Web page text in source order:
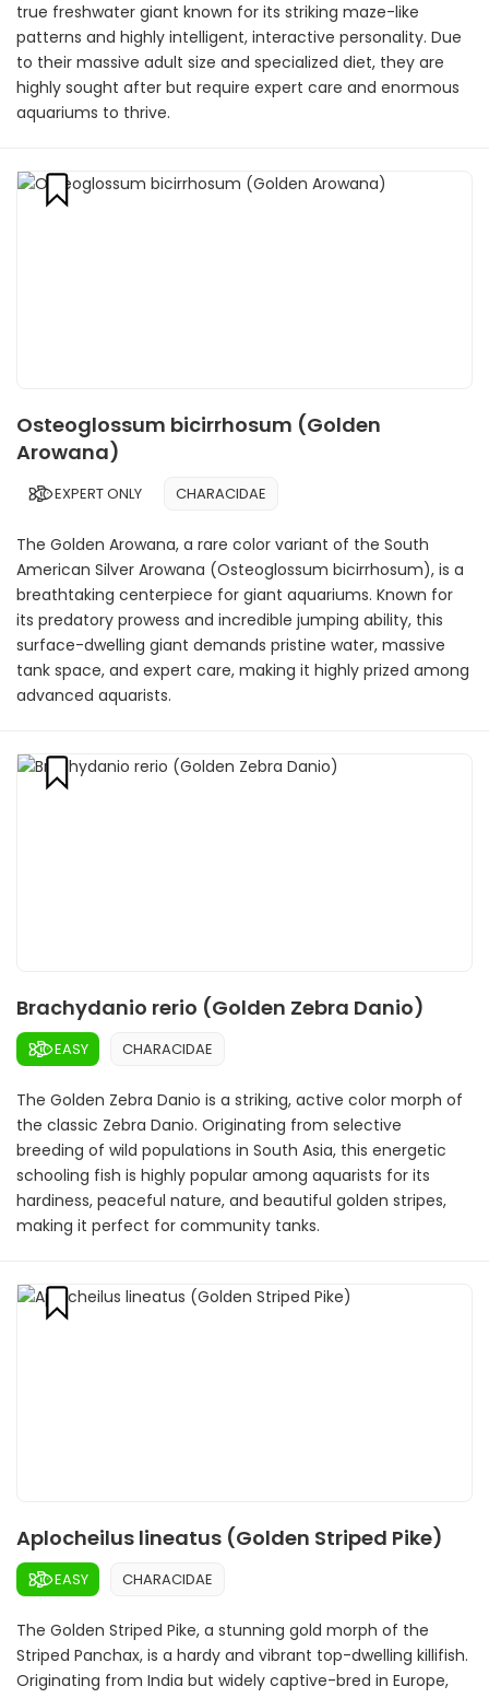
true freshwater giant known for its striking maze-like
patterns and highly intelligent, interactive personality. Due
to their massive adult size and specialized diet, they are
highly sought after but require expert care and enormous
aquariums to thrive.
Osteoglossum bicirrhosum (Golden
Arowana)
EXPERT ONLY CHARACIDAE
The Golden Arowana, a rare color variant of the South
American Silver Arowana (Osteoglossum bicirrhosum), is a
breathtaking centerpiece for giant aquariums. Known for
its predatory prowess and incredible jumping ability, this
surface-dwelling giant demands pristine water, massive
tank space, and expert care, making it highly prized among
advanced aquarists.
Brachydanio rerio (Golden Zebra Danio)
EASY CHARACIDAE
The Golden Zebra Danio is a striking, active color morph of
the classic Zebra Danio. Originating from selective
breeding of wild populations in South Asia, this energetic
schooling fish is highly popular among aquarists for its
hardiness, peaceful nature, and beautiful golden stripes,
making it perfect for community tanks.
Aplocheilus lineatus (Golden Striped Pike)
EASY CHARACIDAE
The Golden Striped Pike, a stunning gold morph of the
Striped Panchax, is a hardy and vibrant top-dwelling killifish.
Originating from India but widely captive-bred in Europe,